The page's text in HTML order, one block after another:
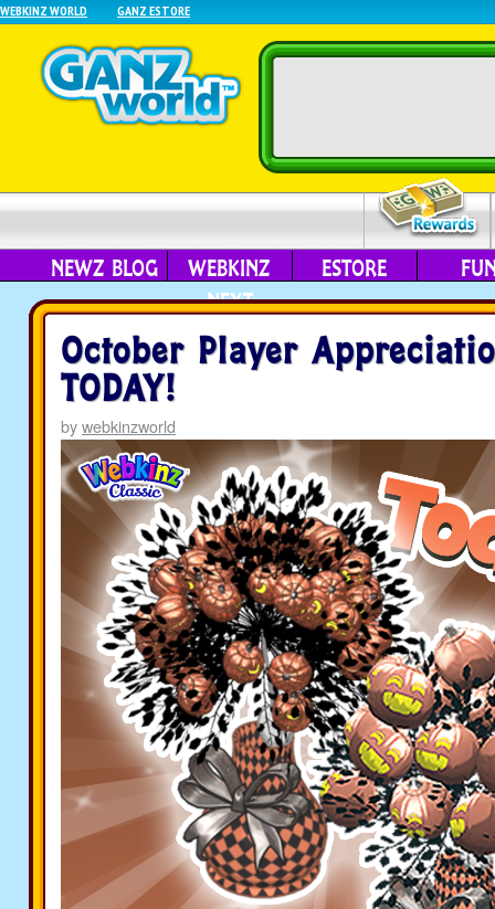
WEBKINZ WORLD GANZ ESTORE
NEWZ BLOG
WEBKINZ
NEXT
ESTORE
October Player
TODAY!
bywebkinzworld